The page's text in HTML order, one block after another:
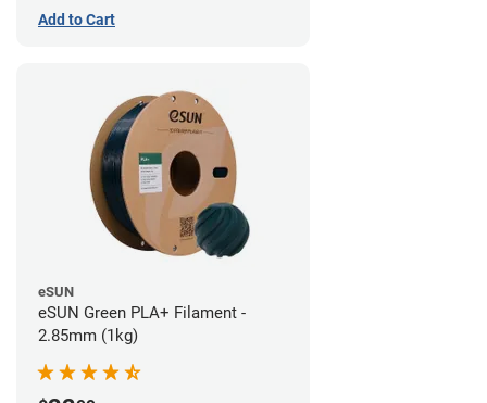
Add to Cart
eSUN
eSUN Green PLA+ Filament -
2.85mm (1kg)